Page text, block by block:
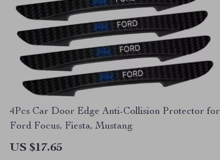
4Pcs Car Door Edge Anti-Collision Protector for
Ford Focus, Fiesta, Mustang
US $17.65